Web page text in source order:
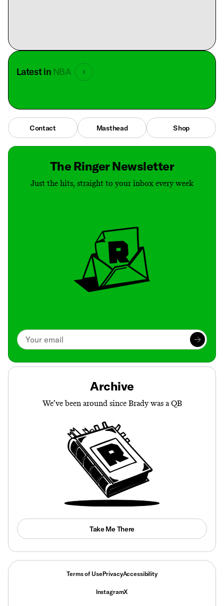
Latest in NBA
Contact Masthead Shop
The Ringer Newsletter
Just the hits, straight to your inbox every week
Archive
We’ve been around since Brady was a QB
Take Me There
Terms of UsePrivacyAccessibility
InstagramX